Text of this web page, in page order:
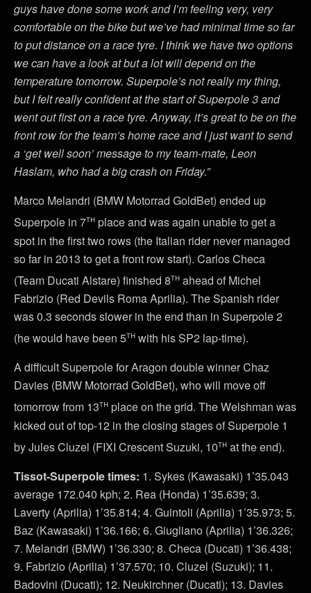
guys have done some work and I’m feeling very, very
comfortable on the bike but we’ve had minimal time so far
to put distance on a race tyre. I think we have two options
we can have a look at but a lot will depend on the
temperature tomorrow. Superpole’s not really my thing,
but I felt really confident at the start of Superpole 3 and
went out first on a race tyre. Anyway, it’s great to be on the
front row for the team’s home race and I just want to send
a ‘get well soon’ message to my team-mate, Leon
Haslam, who had a big crash on Friday.”
Marco Melandri (BMW Motorrad GoldBet) ended up
Superpole in 7th place and was again unable to get a
spot in the first two rows (the Italian rider never managed
so far in 2013 to get a front row start). Carlos Checa
(Team Ducati Alstare) finished 8th ahead of Michel
Fabrizio (Red Devils Roma Aprilia). The Spanish rider
was 0.3 seconds slower in the end than in Superpole 2
(he would have been 5th with his SP2 lap-time).
A difficult Superpole for Aragon double winner Chaz
Davies (BMW Motorrad GoldBet), who will move off
tomorrow from 13th place on the grid. The Welshman was
kicked out of top-12 in the closing stages of Superpole 1
by Jules Cluzel (FIXI Crescent Suzuki, 10th at the end).
Tissot-Superpole times: 1. Sykes (Kawasaki) 1’35.043
average 172.040 kph; 2. Rea (Honda) 1’35.639; 3.
Laverty (Aprilia) 1’35.814; 4. Guintoli (Aprilia) 1’35.973; 5.
Baz (Kawasaki) 1’36.166; 6. Giugliano (Aprilia) 1’36.326;
7. Melandri (BMW) 1’36.330; 8. Checa (Ducati) 1’36.438;
9. Fabrizio (Aprilia) 1’37.570; 10. Cluzel (Suzuki); 11.
Badovini (Ducati); 12. Neukirchner (Ducati); 13. Davies